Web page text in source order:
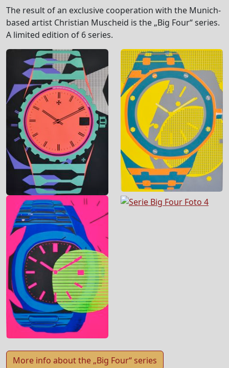
The result of an exclusive cooperation with the Munich-
based artist Christian Muscheid is the „Big Four“ series.
A limited edition of 6 series.
More info about the „Big Four“ series